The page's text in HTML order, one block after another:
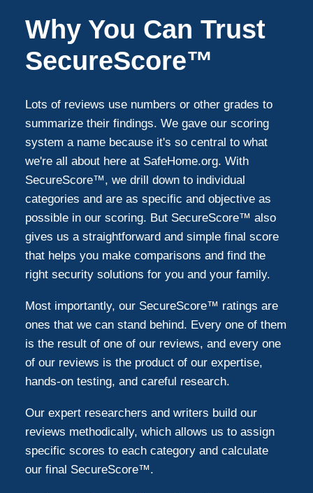
Why You Can Trust
SecureScore™
Lots of reviews use numbers or other grades to
summarize their findings. We gave our scoring
system a name because it's so central to what
we're all about here at SafeHome.org. With
SecureScore™, we drill down to individual
categories and are as specific and objective as
possible in our scoring. But SecureScore™ also
gives us a straightforward and simple final score
that helps you make comparisons and find the
right security solutions for you and your family.
Most importantly, our SecureScore™ ratings are
ones that we can stand behind. Every one of them
is the result of one of our reviews, and every one
of our reviews is the product of our expertise,
hands-on testing, and careful research.
Our expert researchers and writers build our
reviews methodically, which allows us to assign
specific scores to each category and calculate
our final SecureScore™.